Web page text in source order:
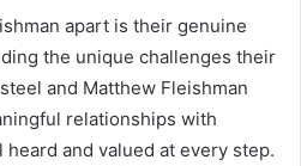
apart is their genuine
the unique challenges their
and Matthew Fleishman
relationships with
and valued at every step.